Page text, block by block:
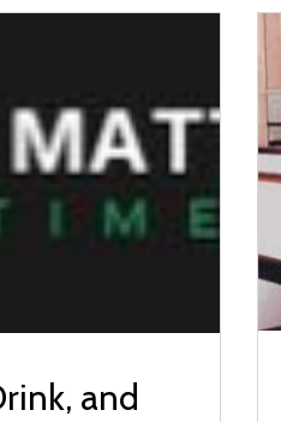
and